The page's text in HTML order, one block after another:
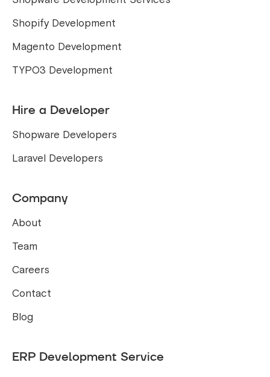
Shopify Development
Magento Development
TYPO3 Development
Hire a Developer
Shopware Developers
Laravel Developers
Company
About
Team
Careers
Contact
Blog
ERP Development Service